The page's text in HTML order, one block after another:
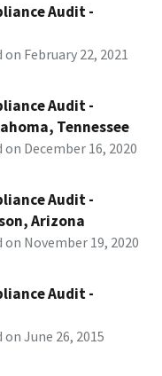
Audit -
February 22, 2021
Audit -
Tennessee
December 16, 2020
Audit -
Arizona
November 19, 2020
Audit -
June 26, 2015